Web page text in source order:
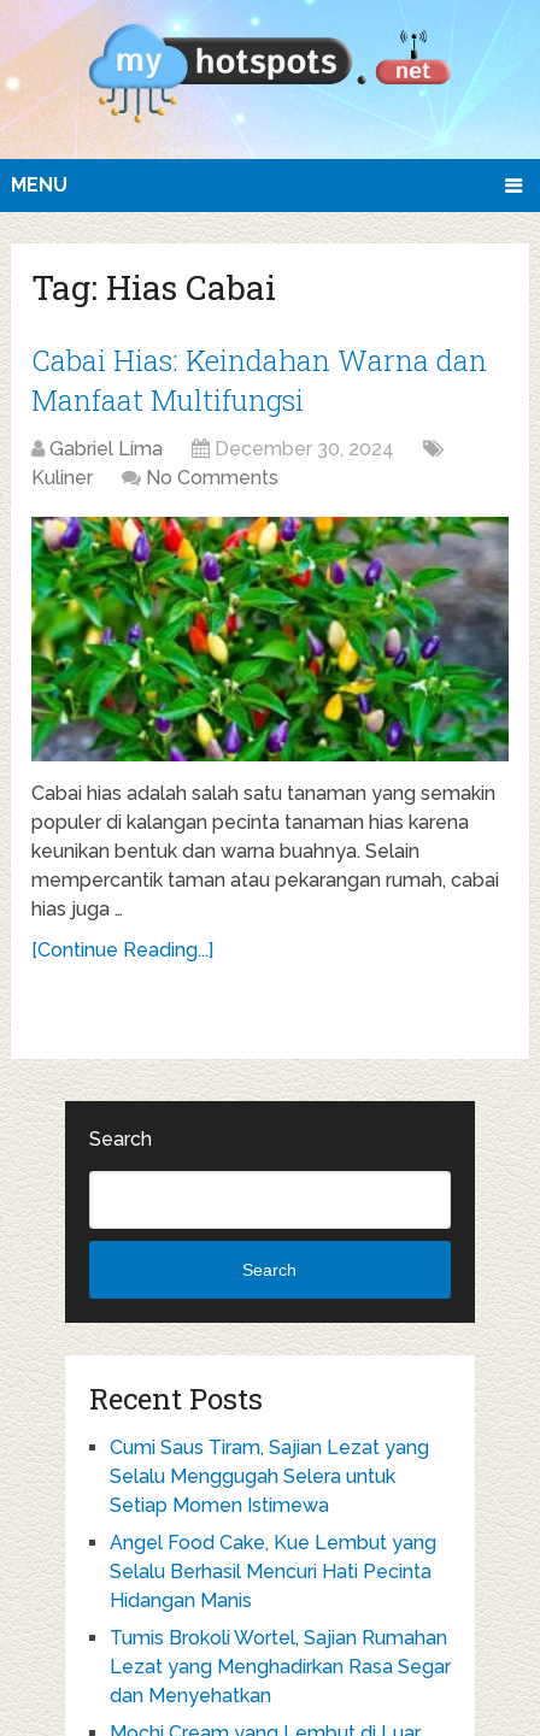
MENU
Tag: Hias Cabai
Cabai Hias: Keindahan Warna dan
Manfaat Multifungsi
Gabriel Lima
December 30, 2024
Kuliner
No Comments
Cabai hias adalah salah satu tanaman yang semakin
populer di kalangan pecinta tanaman hias karena
keunikan bentuk dan warna buahnya. Selain
mempercantik taman atau pekarangan rumah, cabai
hias juga …
[Continue Reading...]
Search
Search
Recent Posts
Cumi Saus Tiram, Sajian Lezat yang
Selalu Menggugah Selera untuk
Setiap Momen Istimewa
Angel Food Cake, Kue Lembut yang
Selalu Berhasil Mencuri Hati Pecinta
Hidangan Manis
Tumis Brokoli Wortel, Sajian Rumahan
Lezat yang Menghadirkan Rasa Segar
dan Menyehatkan